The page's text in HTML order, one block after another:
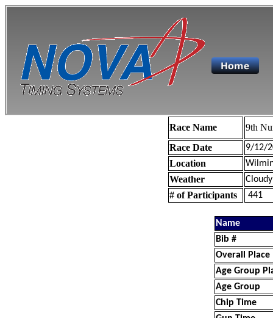
Race Name
9th
Race Date
9/12/
Location
Weather
# of Participants 441
Name
Bib #
Overall Place
Age Group
Age Group
Chip Time